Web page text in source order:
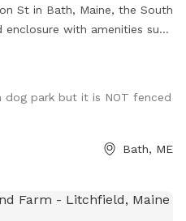
St in Bath, Maine, the South
with amenities such
at
maps/location/
443-8360 or email at
dog park but it is NOT fenced
Bath, ME